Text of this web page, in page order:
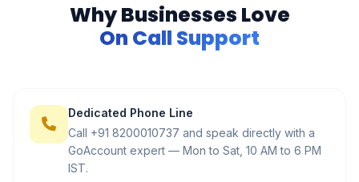
Why Businesses Love
On Call Support
Dedicated Phone Line
Call +91 8200010737 and speak directly with a
GoAccount expert — Mon to Sat, 10 AM to 6 PM
IST.